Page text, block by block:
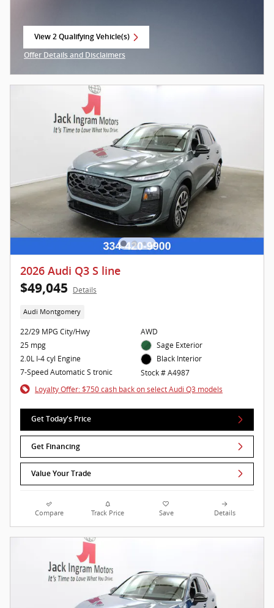
View 2 Qualifying Vehicle(s)
Offer Details and Disclaimers
2026 Audi Q3 S line
$49,045 Details
Audi Montgomery
22/29 MPG City/Hwy
25 mpg
2.0L I-4 cyl Engine
7-Speed Automatic S tronic
AWD
Sage Exterior
Black Interior
Stock # A4987
Loyalty Offer: $750 cash back on select Audi Q3 models
Get Today's Price
Get Financing
Value Your Trade
Compare Track Price Save Details